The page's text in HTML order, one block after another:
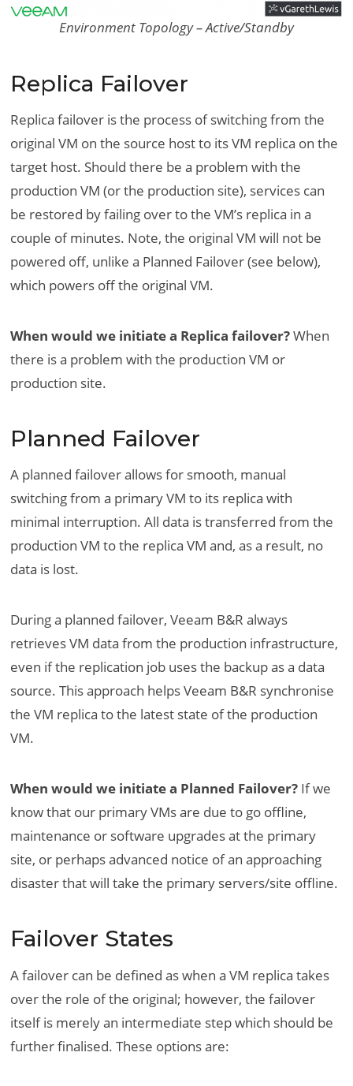
Environment Topology – Active/Standby
Replica Failover
Replica failover is the process of switching from the
original VM on the source host to its VM replica on the
target host. Should there be a problem with the
production VM (or the production site), services can
be restored by failing over to the VM’s replica in a
couple of minutes. Note, the original VM will not be
powered off, unlike a Planned Failover (see below),
which powers off the original VM.
When would we initiate a Replica failover?When
there is a problem with the production VM or
production site.
Planned Failover
A planned failover allows for smooth, manual
switching from a primary VM to its replica with
minimal interruption. All data is transferred from the
production VM to the replica VM and, as a result, no
data is lost.
During a planned failover, Veeam B&R always
retrieves VM data from the production infrastructure,
even if the replication job uses the backup as a data
source. This approach helps Veeam B&R synchronise
the VM replica to the latest state of the production
VM.
When would we initiate a Planned Failover? If we
know that our primary VMs are due to go offline,
maintenance or software upgrades at the primary
site, or perhaps advanced notice of an approaching
disaster that will take the primary servers/site offline.
Failover States
A failover can be defined as when a VM replica takes
over the role of the original; however, the failover
itself is merely an intermediate step which should be
further finalised. These options are: